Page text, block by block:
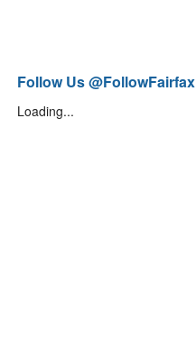
Follow Us @FollowFairfax
Loading...